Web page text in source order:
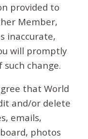
provided to
Member,
inaccurate,
will promptly
such change.
that World
and/or delete
emails,
photos